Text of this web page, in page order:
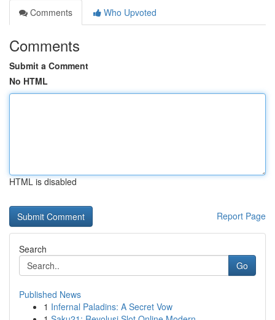
Comments
Who Upvoted
Comments
Submit a Comment
No HTML
HTML is disabled
Report Page
Search
Go
Published News
1 Infernal Paladins: A Secret Vow